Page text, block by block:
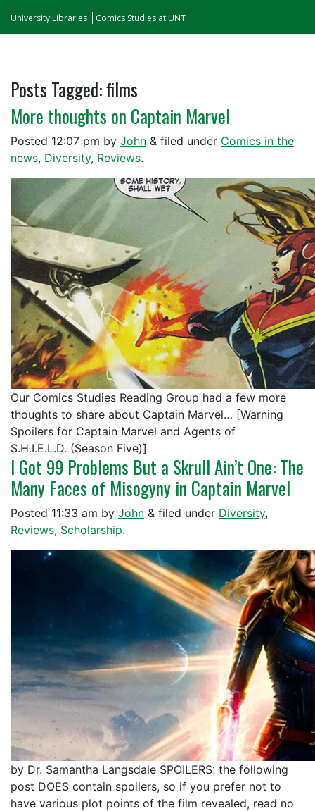
University Libraries Comics Studies at UNT
Posts Tagged:films
More thoughts on Captain Marvel
Posted 12:07 pm by John & filed under Comics in the
news, Diversity, Reviews.
Our Comics Studies Reading Group had a few more
thoughts to share about Captain Marvel… [Warning
Spoilers for Captain Marvel and Agents of
S.H.I.E.L.D. (Season Five)]
I Got 99 Problems But a Skrull Ain’t One: The
Many Faces of Misogyny in Captain Marvel
Posted 11:33 am by John & filed under Diversity,
Reviews, Scholarship.
by Dr. Samantha Langsdale SPOILERS: the following
post DOES contain spoilers, so if you prefer not to
have various plot points of the film revealed, read no